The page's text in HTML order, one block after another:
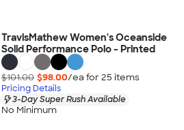
TravisMathew Women's Oceanside
Solid Performance Polo - Printed
$101.00 $98.00/ea for 25 items
Pricing Details
3-Day Super Rush Available
No Minimum